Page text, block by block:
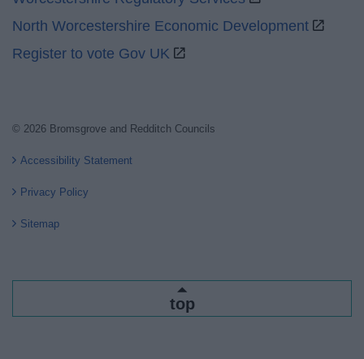
North Worcestershire Economic Development
Register to vote Gov UK
© 2026 Bromsgrove and Redditch Councils
Accessibility Statement
Privacy Policy
Sitemap
top